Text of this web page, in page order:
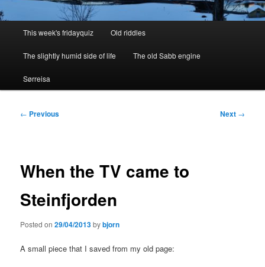
This week's fridayquiz Old riddles
The slightly humid side of life The old Sabb engine
Sørreisa
Post
← Previous Next →
When the TV came to
Steinfjorden
Posted on29/04/2013bybjorn
A small piece that I saved from my old page: